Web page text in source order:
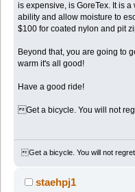
is expensive, is GoreTex. It is
ability and allow moisture to
$100 for coated nylon and pit
Beyond that, you are going to
warm it's all good!
Have a good ride!
Get a bicycle. You will not
Get a bicycle. You will not
staehpj1